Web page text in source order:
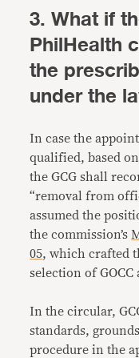
3. What if
PhilHealth
the
under the
In case the
qualified, based
the GCG shall
“removal from
assumed the
the commission’s
05, which crafted
selection of
In the circular,
standards,
procedure in the